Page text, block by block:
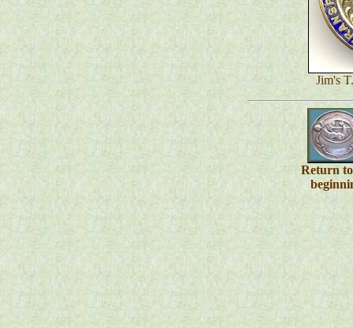
Jim's
Return